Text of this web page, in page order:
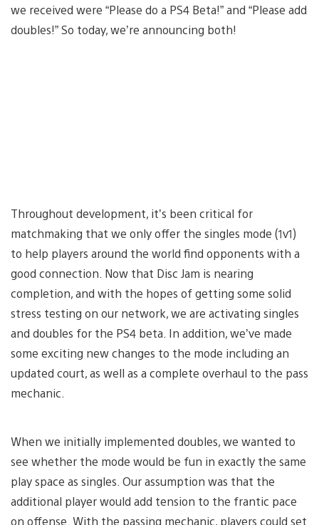
we received were “Please do a PS4 Beta!” and “Please add
doubles!” So today, we’re announcing both!
Throughout development, it’s been critical for
matchmaking that we only offer the singles mode (1v1)
to help players around the world find opponents with a
good connection. Now that Disc Jam is nearing
completion, and with the hopes of getting some solid
stress testing on our network, we are activating singles
and doubles for the PS4 beta. In addition, we’ve made
some exciting new changes to the mode including an
updated court, as well as a complete overhaul to the pass
mechanic.
When we initially implemented doubles, we wanted to
see whether the mode would be fun in exactly the same
play space as singles. Our assumption was that the
additional player would add tension to the frantic pace
on offense. With the passing mechanic, players could set